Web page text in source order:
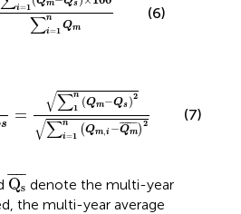
i=1 m s
∑n
i=1
Qm
(6)
s = √∑n
1
(Qm−Qs)2
√∑n
i=1 (Qm,i −¯¯¯¯¯¯
Qm)
2
∑1nQm−Qs
(7)
¯¯¯¯
Qs
Qs ¯
denote the multi-year
the multi-year average